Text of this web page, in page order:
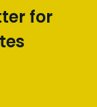
for